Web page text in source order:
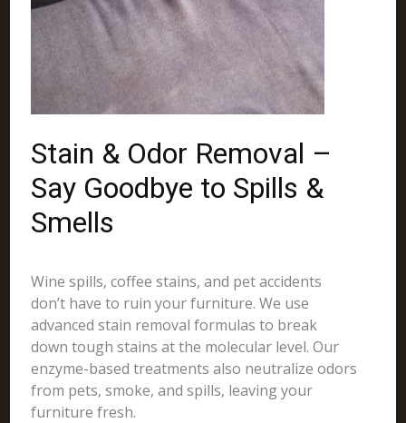
Stain & Odor Removal –
Say Goodbye to Spills &
Smells
Wine spills, coffee stains, and pet accidents
don’t have to ruin your furniture. We use
advanced stain removal formulas to break
down tough stains at the molecular level. Our
enzyme-based treatments also neutralize odors
from pets, smoke, and spills, leaving your
furniture fresh.